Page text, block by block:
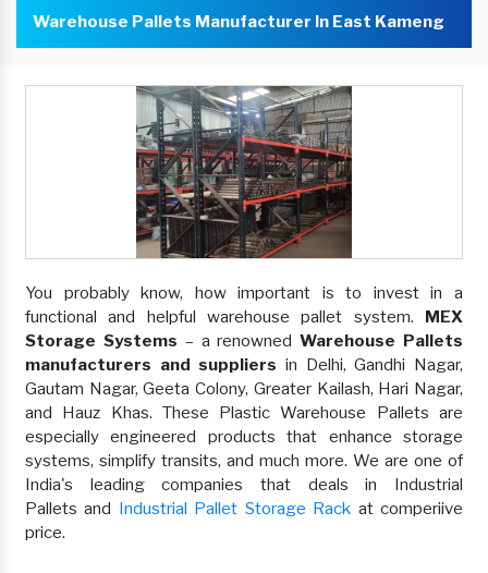
Warehouse Pallets Manufacturer In East Kameng
You probably know, how important is to invest in a
functional and helpful warehouse pallet system. MEX
Storage Systems – a renownedWarehouse Pallets
manufacturers and suppliers in Delhi, Gandhi Nagar,
Gautam Nagar, Geeta Colony, Greater Kailash, Hari Nagar,
and Hauz Khas. These Plastic Warehouse Pallets are
especially engineered products that enhance storage
systems, simplify transits, and much more. We are one of
India's leading companies that deals in Industrial
Pallets and Industrial Pallet Storage Rack at comperiive
price.